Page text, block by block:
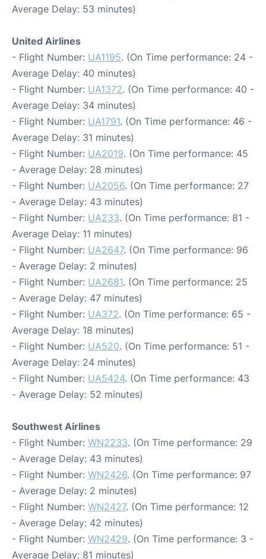
Average Delay: 53 minutes)
United Airlines
- Flight Number: UA1195. (On Time performance: 24 -
Average Delay: 40 minutes)
- Flight Number: UA1372. (On Time performance: 40 -
Average Delay: 34 minutes)
- Flight Number: UA1791. (On Time performance: 46 -
Average Delay: 31 minutes)
- Flight Number: UA2019. (On Time performance: 45
- Average Delay: 28 minutes)
- Flight Number: UA2056. (On Time performance: 27
- Average Delay: 43 minutes)
- Flight Number: UA233. (On Time performance: 81 -
Average Delay: 11 minutes)
- Flight Number: UA2647. (On Time performance: 96
- Average Delay: 2 minutes)
- Flight Number: UA2681. (On Time performance: 25
- Average Delay: 47 minutes)
- Flight Number: UA372. (On Time performance: 65 -
Average Delay: 18 minutes)
- Flight Number: UA520. (On Time performance: 51 -
Average Delay: 24 minutes)
- Flight Number: UA5424. (On Time performance: 43
- Average Delay: 52 minutes)
Southwest Airlines
- Flight Number: WN2233. (On Time performance: 29
- Average Delay: 43 minutes)
- Flight Number: WN2426. (On Time performance: 97
- Average Delay: 2 minutes)
- Flight Number: WN2427. (On Time performance: 12
- Average Delay: 42 minutes)
- Flight Number: WN2429. (On Time performance: 3 -
Average Delay: 81 minutes)